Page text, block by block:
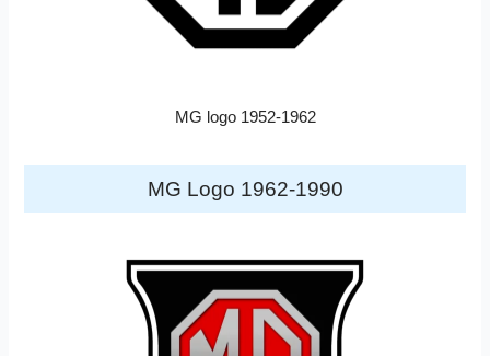
MG logo 1952-1962
MG Logo 1962-1990